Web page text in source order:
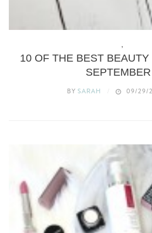
,
10 OF THE BEST
BYSARAH 09/29/